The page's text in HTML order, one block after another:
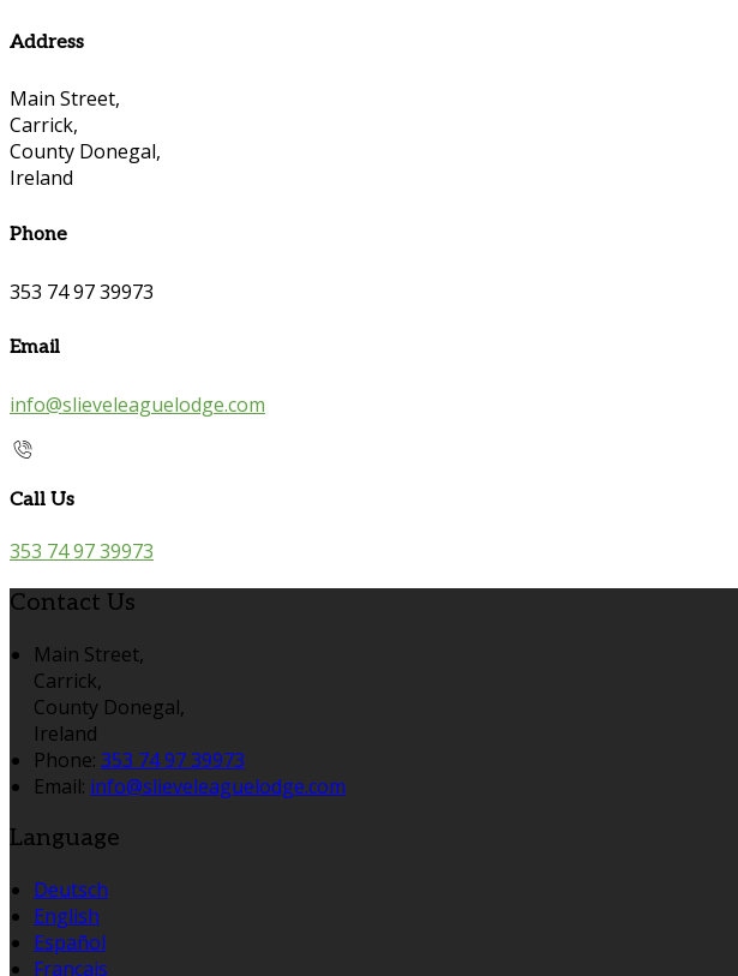
Address
Main Street,
Carrick,
County Donegal,
Ireland
Phone
353 74 97 39973
Email
info@slieveleaguelodge.com
Call Us
353 74 97 39973
Contact Us
Main Street,
Carrick,
County Donegal,
Ireland
Phone: 353 74 97 39973
Email: info@slieveleaguelodge.com
Language
Deutsch
English
Español
Français